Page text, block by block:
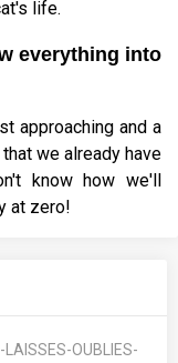
life.
everything into
approaching and a
we already have
know how we'll
at zero!
OUBLIES-